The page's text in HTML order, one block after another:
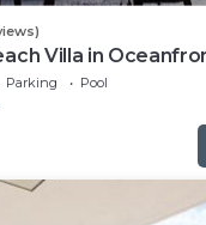
Villa in
Parking
Pool